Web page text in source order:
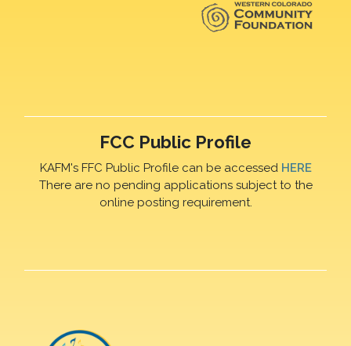
FCC Public Profile
KAFM's FFC Public Profile can be accessed HERE
There are no pending applications subject to the
online posting requirement.